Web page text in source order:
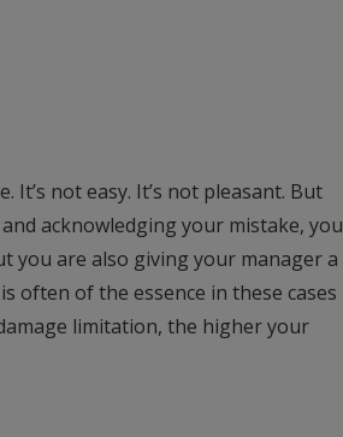
not easy. It’s not pleasant. But
acknowledging your mistake, you
you are also giving your manager a
often of the essence in these cases
limitation, the higher your